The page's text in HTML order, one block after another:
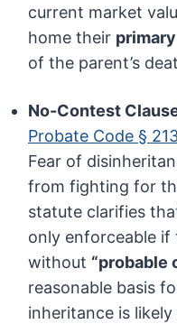
current market
home their
of the parent’s
No-Contest
Probate Code §
Fear of
from fighting for
statute clarifies
only enforceable
without “probable
reasonable basis
inheritance is likely